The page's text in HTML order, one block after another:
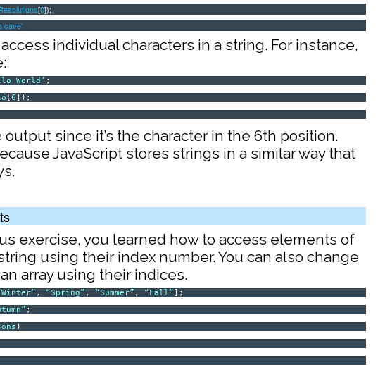
[0]);
cave’
individual characters in a string. For instance,
World’ ;
[6
]);
since it’s the character in the 6th position.
JavaScript stores strings in a similar way that
exercise, you learned how to access elements of
using their index number. You can also change
array using their indices.
, “Spring” , “Summer” , “Fall”
];
;
)